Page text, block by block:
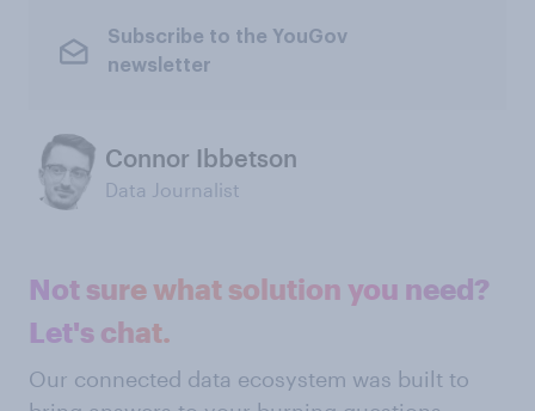
Subscribe to the YouGov
newsletter
Connor Ibbetson
Data Journalist
Not sure what solution you need?
Let's chat.
Our connected data ecosystem was built to